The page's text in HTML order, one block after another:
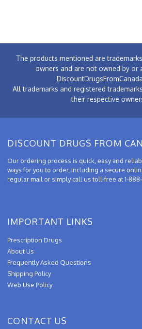
The products mentioned are
owners and are not owned by or
All trademarks and registered
their respective
DISCOUNT DRUGS FROM
Our ordering process is quick, easy and
ways for you to order, including a secure
regular mail or simply call us toll-free at 1-
IMPORTANT LINKS
Prescription Drugs
About Us
Frequently Asked Questions
Shipping Policy
Web Use Policy
CONTACT US